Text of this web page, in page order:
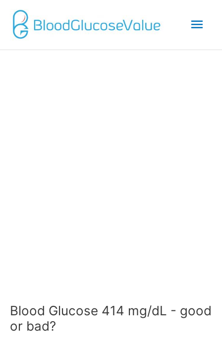
Blood Glucose 414 mg/dL - good
or bad?